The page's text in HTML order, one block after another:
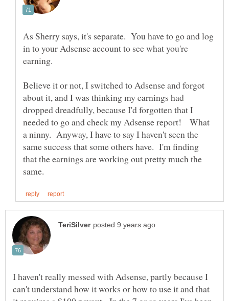
As Sherry says, it's separate. You have to go and log
in to your Adsense account to see what you're
Believe it or not, I switched to Adsense and forgot
about it, and I was thinking my earnings had
dropped dreadfully, because I'd forgotten that I
needed to go and check my Adsense report! What
a ninny. Anyway, I have to say I haven't seen the
same success that some others have. I'm finding
that the earnings are working out pretty much the
I haven't really messed with Adsense, partly because I
can't understand how it works or how to use it and that